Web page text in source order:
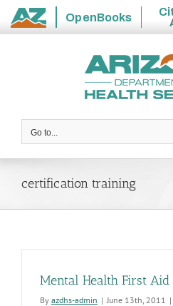
State
OpenBooks
Go to...
certification training
Mental Health First Aid
By azdhs-admin | June 13th, 2011 |